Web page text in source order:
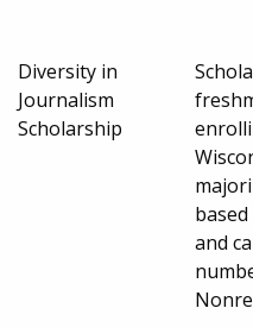
Diversity in
Journalism
Scholarship
and